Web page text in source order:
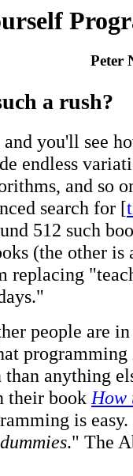
Peter
a rush?
you'll see
endless
and so
search for [
512 such
(the other is
replacing
people are
programming
anything
their book How
is easy.
dummies." The